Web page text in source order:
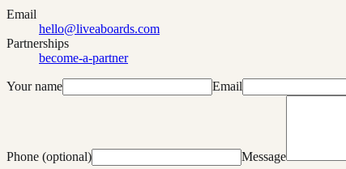
Email
hello@liveaboards.com
Partnerships
become-a-partner
Your name Email
Phone (optional) Message